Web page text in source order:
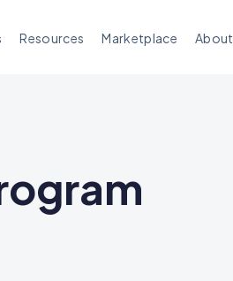
Resources Marketplace About